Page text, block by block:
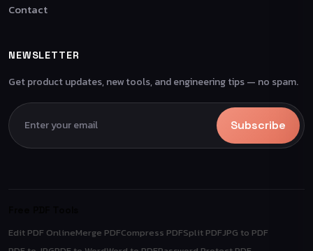
Contact
NEWSLETTER
Get product updates, new tools, and engineering tips — no spam.
Subscribe
Edit PDF OnlineMerge PDFCompress PDFSplit PDFJPG to PDF